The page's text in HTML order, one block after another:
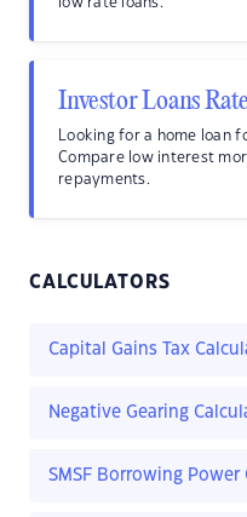
Investor Loans
Looking for a home loan
Compare low interest
repayments.
CALCULATORS
Capital Gains Tax
Negative Gearing
SMSF Borrowing Power